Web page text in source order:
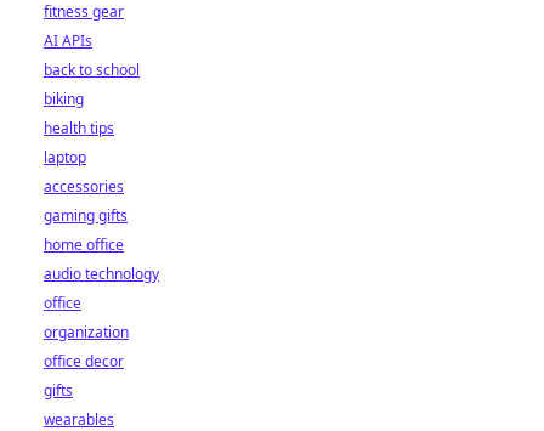
fitness gear
AI APIs
back to school
biking
health tips
laptop
accessories
gaming gifts
home office
audio technology
office
organization
office decor
gifts
wearables